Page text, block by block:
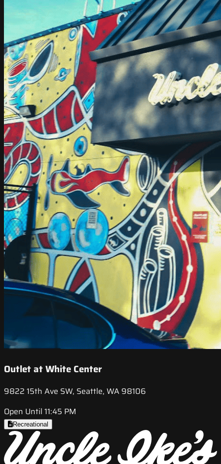
Outlet at White Center
9822 15th Ave SW, Seattle, WA 98106
Open Until 11:45 PM
Recreational